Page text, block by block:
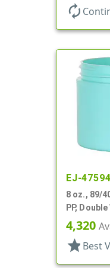
autorenew
EJ-47594
8 oz., 89/
PP,
Base
4,320
star Best